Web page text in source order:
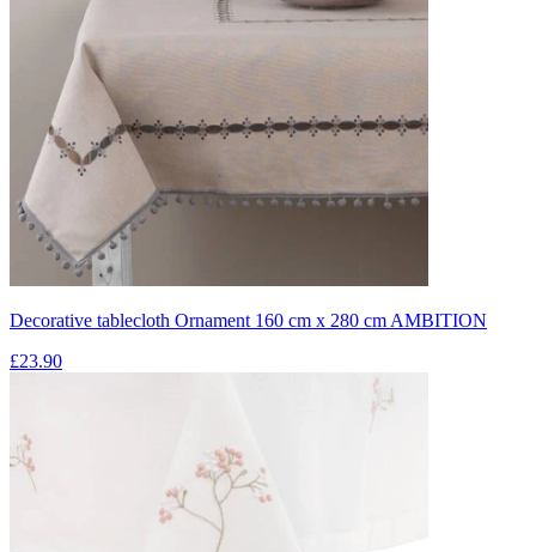
Decorative tablecloth Ornament 160 cm x 280 cm AMBITION
£23.90